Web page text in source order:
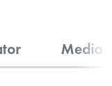
Media